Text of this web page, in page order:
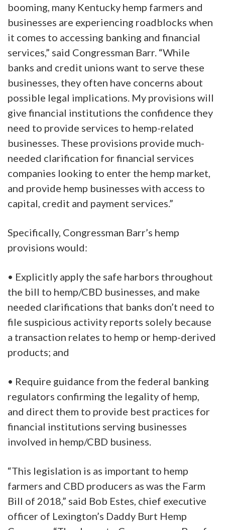
booming, many Kentucky hemp farmers and
businesses are experiencing roadblocks when
it comes to accessing banking and financial
services,” said Congressman Barr. “While
banks and credit unions want to serve these
businesses, they often have concerns about
possible legal implications. My provisions will
give financial institutions the confidence they
need to provide services to hemp-related
businesses. These provisions provide much-
needed clarification for financial services
companies looking to enter the hemp market,
and provide hemp businesses with access to
capital, credit and payment services.”
Specifically, Congressman Barr’s hemp
provisions would:
• Explicitly apply the safe harbors throughout
the bill to hemp/CBD businesses, and make
needed clarifications that banks don’t need to
file suspicious activity reports solely because
a transaction relates to hemp or hemp-derived
products; and
• Require guidance from the federal banking
regulators confirming the legality of hemp,
and direct them to provide best practices for
financial institutions serving businesses
involved in hemp/CBD business.
“This legislation is as important to hemp
farmers and CBD producers as was the Farm
Bill of 2018,” said Bob Estes, chief executive
officer of Lexington’s Daddy Burt Hemp